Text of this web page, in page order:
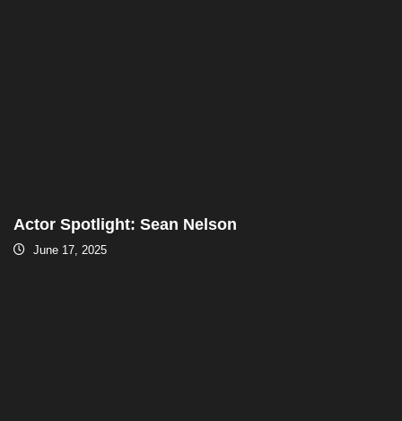
Actor Spotlight: Sean Nelson
June 17, 2025